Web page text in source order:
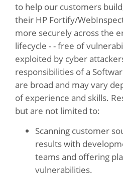
to help our customers
their HP Fortify/
more securely across the
lifecycle - - free of
exploited by cyber
responsibilities of a
are broad and may vary
of experience and skills.
but are not limited to:
Scanning customer
results with
teams and offering
vulnerabilities.